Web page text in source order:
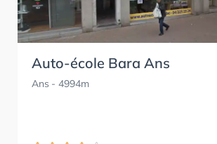
Auto-école Bara Ans
Ans - 4994m